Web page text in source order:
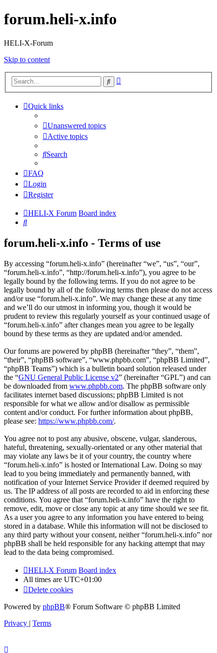
forum.heli-x.info
HELI-X-Forum
Skip to content
Search
Quick links
Unanswered topics
Active topics
Search
FAQ
Login
Register
HELI-X Forum Board index
Search
forum.heli-x.info - Terms of use
By accessing “forum.heli-x.info” (hereinafter “we”, “us”, “our”,
“forum.heli-x.info”, “http://forum.heli-x.info”), you agree to be
legally bound by the following terms. If you do not agree to be
legally bound by all of the following terms then please do not access
and/or use “forum.heli-x.info”. We may change these at any time
and we’ll do our utmost in informing you, though it would be
prudent to review this regularly yourself as your continued usage of
“forum.heli-x.info” after changes mean you agree to be legally
bound by these terms as they are updated and/or amended.
Our forums are powered by phpBB (hereinafter “they”, “them”,
“their”, “phpBB software”, “www.phpbb.com”, “phpBB Limited”,
“phpBB Teams”) which is a bulletin board solution released under
the “GNU General Public License v2” (hereinafter “GPL”) and can
be downloaded from www.phpbb.com. The phpBB software only
facilitates internet based discussions; phpBB Limited is not
responsible for what we allow and/or disallow as permissible
content and/or conduct. For further information about phpBB,
please see: https://www.phpbb.com/.
You agree not to post any abusive, obscene, vulgar, slanderous,
hateful, threatening, sexually-orientated or any other material that
may violate any laws be it of your country, the country where
“forum.heli-x.info” is hosted or International Law. Doing so may
lead to you being immediately and permanently banned, with
notification of your Internet Service Provider if deemed required by
us. The IP address of all posts are recorded to aid in enforcing these
conditions. You agree that “forum.heli-x.info” have the right to
remove, edit, move or close any topic at any time should we see fit.
As a user you agree to any information you have entered to being
stored in a database. While this information will not be disclosed to
any third party without your consent, neither “forum.heli-x.info” nor
phpBB shall be held responsible for any hacking attempt that may
lead to the data being compromised.
HELI-X Forum Board index
All times are UTC+01:00
Delete cookies
Powered by phpBB® Forum Software © phpBB Limited
Privacy | Terms